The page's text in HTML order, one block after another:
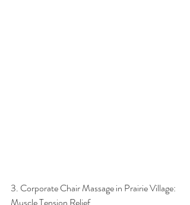
3. Corporate Chair Massage in Prairie Village:
Muscle Tension Relief